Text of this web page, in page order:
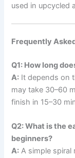
used in upcycled
Frequently
Q1: How long
A: It depends on
may take 30–60
finish in 15–30
Q2: What is the
beginners?
A: A simple spiral